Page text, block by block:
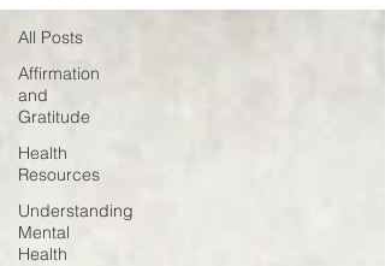
All Posts
Affirmation
and
Gratitude
Health
Resources
Understanding
Mental
Health